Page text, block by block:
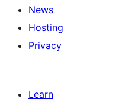
News
Hosting
Privacy
Learn